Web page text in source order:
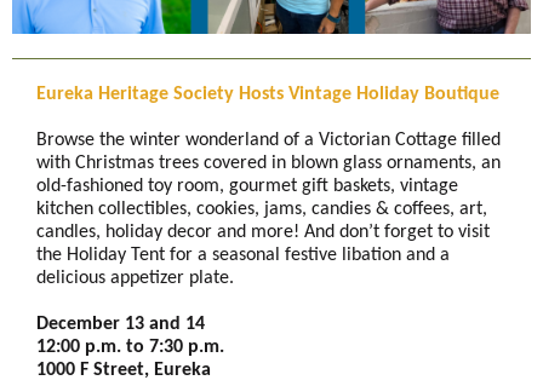
Eureka Heritage Society Hosts Vintage Holiday Boutique
Browse the winter wonderland of a Victorian Cottage filled
with Christmas trees covered in blown glass ornaments, an
old-fashioned toy room, gourmet gift baskets, vintage
kitchen collectibles, cookies, jams, candies & coffees, art,
candles, holiday decor and more! And don’t forget to visit
the Holiday Tent for a seasonal festive libation and a
delicious appetizer plate.
December 13 and 14
12:00 p.m. to 7:30 p.m.
1000 F Street, Eureka